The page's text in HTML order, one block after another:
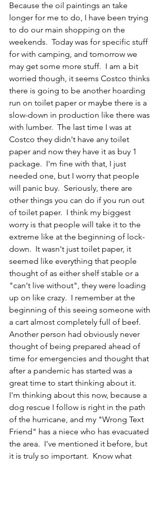
Because the oil paintings an take
longer for me to do, I have been trying
to do our main shopping on the
weekends.  Today was for specific stuff
for with camping, and tomorrow we
may get some more stuff.  I am a bit
worried though, it seems Costco thinks
there is going to be another hoarding
run on toilet paper or maybe there is a
slow-down in production like there was
with lumber.  The last time I was at
Costco they didn't have any toilet
paper and now they have it as buy 1
package.  I'm fine with that, I just
needed one, but I worry that people
will panic buy.  Seriously, there are
other things you can do if you run out
of toilet paper.  I think my biggest
worry is that people will take it to the
extreme like at the beginning of lock-
down.  It wasn't just toilet paper, it
seemed like everything that people
thought of as either shelf stable or a
"can't live without", they were loading
up on like crazy.  I remember at the
beginning of this seeing someone with
a cart almost completely full of beef.
Another person had obviously never
thought of being prepared ahead of
time for emergencies and thought that
after a pandemic has started was a
great time to start thinking about it.
I'm thinking about this now, because a
dog rescue I follow is right in the path
of the hurricane, and my "Wrong Text
Friend" has a niece who has evacuated
the area.  I've mentioned it before, but
it is truly so important.  Know what